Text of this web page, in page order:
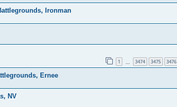
Ironman
1 3474 3475 3476
Ernee
NV